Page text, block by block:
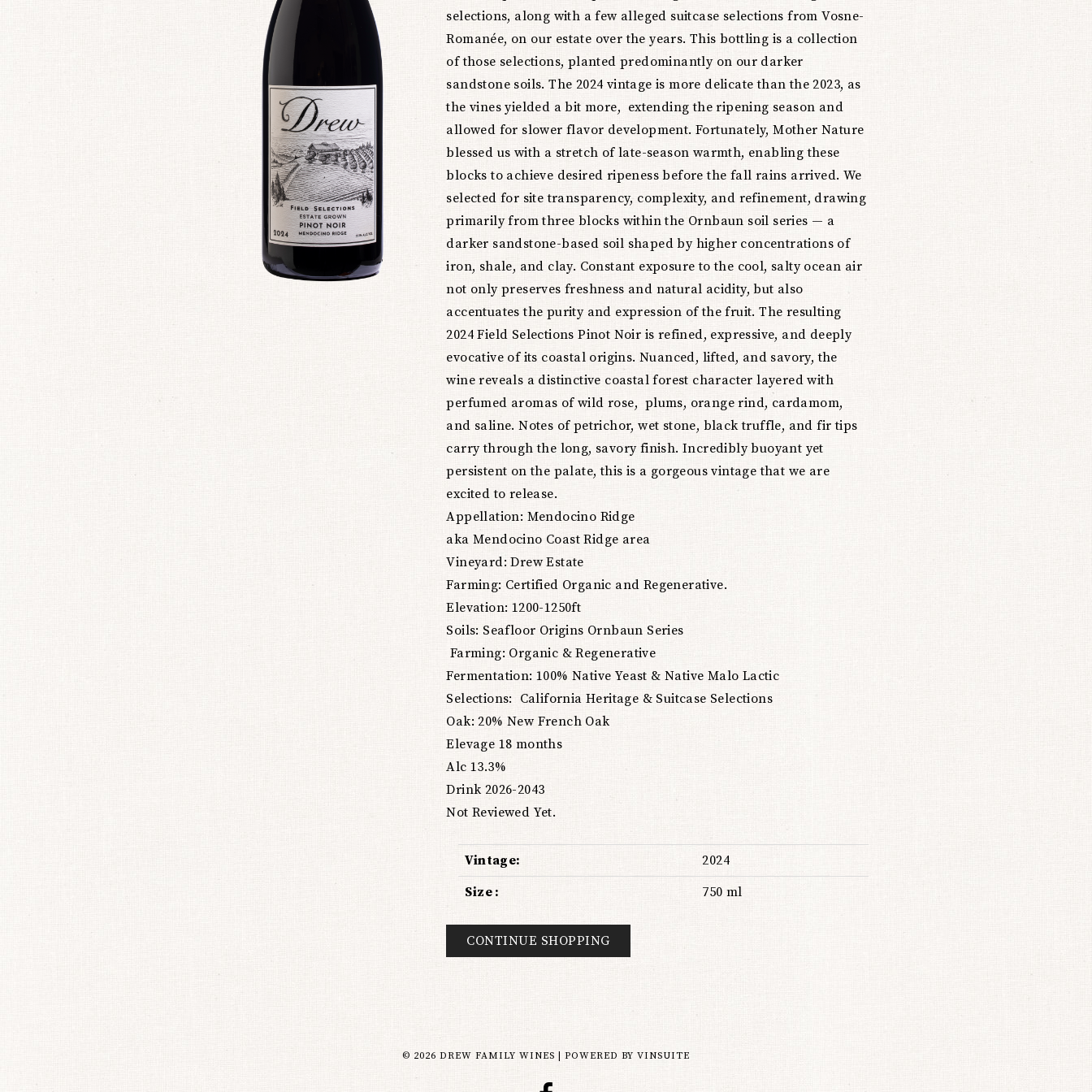
Noir
selections, along with a few alleged suitcase selections from Vosne-
Romanée, on our estate over the years. This bottling is a collection
of those selections, planted predominantly on our darker
sandstone soils. The 2024 vintage is more delicate than the 2023, as
the vines yielded a bit more, extending the ripening season and
allowed for slower flavor development. Fortunately, Mother Nature
blessed us with a stretch of late-season warmth, enabling these
blocks to achieve desired ripeness before the fall rains arrived. We
selected for site transparency, complexity, and refinement, drawing
primarily from three blocks within the Ornbaun soil series — a
darker sandstone-based soil shaped by higher concentrations of
iron, shale, and clay. Constant exposure to the cool, salty ocean air
not only preserves freshness and natural acidity, but also
accentuates the purity and expression of the fruit. The resulting
2024 Field Selections Pinot Noir is refined, expressive, and deeply
evocative of its coastal origins. Nuanced, lifted, and savory, the
wine reveals a distinctive coastal forest character layered with
perfumed aromas of wild rose, plums, orange rind, cardamom,
and saline. Notes of petrichor, wet stone, black truffle, and fir tips
carry through the long, savory finish. Incredibly buoyant yet
persistent on the palate, this is a gorgeous vintage that we are
excited to release.
Appellation: Mendocino Ridge
aka Mendocino Coast Ridge area
Vineyard: Drew Estate
Farming: Certified Organic and Regenerative.
Elevation: 1200-1250ft
Soils: Seafloor Origins Ornbaun Series
Farming: Organic & Regenerative
Fermentation: 100% Native Yeast & Native Malo Lactic
Selections: California Heritage & Suitcase Selections
Oak: 20% New French Oak
Elevage 18 months
Alc 13.3%
Drink 2026-2043
Not Reviewed Yet.
Vintage
2024
Size
750 ml
CONTINUE SHOPPING
© 2026 DREW FAMILY WINES | POWERED BY VINSUITE